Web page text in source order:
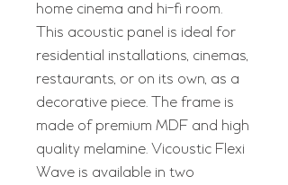
home cinema and hi-fi room.
This acoustic panel is ideal for
residential installations, cinemas,
restaurants, or on its own, as a
decorative piece. The frame is
made of premium MDF and high
quality melamine. Vicoustic Flexi
Wave is available in two